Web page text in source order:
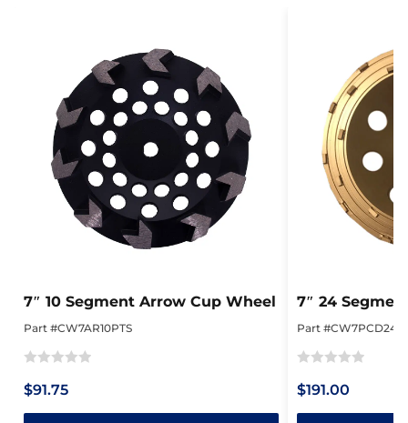
7″ 10 Segment Arrow Cup Wheel
Part #CW7AR10PTS
0
out
$91.75
7″ 24
Part #CW7PCD24S
0
out
$191.00